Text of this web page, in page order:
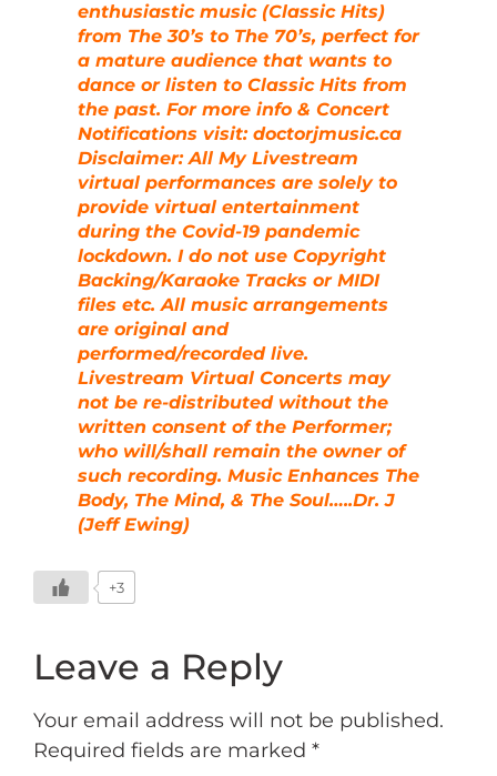
enthusiastic music (Classic Hits)
from The 30’s to The 70’s, perfect for
a mature audience that wants to
dance or listen to Classic Hits from
the past. For more info & Concert
Notifications visit: doctorjmusic.ca
Disclaimer: All My Livestream
virtual performances are solely to
provide virtual entertainment
during the Covid-19 pandemic
lockdown. I do not use Copyright
Backing/Karaoke Tracks or MIDI
files etc. All music arrangements
are original and
performed/recorded live.
Livestream Virtual Concerts may
not be re-distributed without the
written consent of the Performer;
who will/shall remain the owner of
such recording. Music Enhances The
Body, The Mind, & The Soul…..Dr. J
(Jeff Ewing)
+3
Leave a Reply
Your email address will not be published.
Required fields are marked *